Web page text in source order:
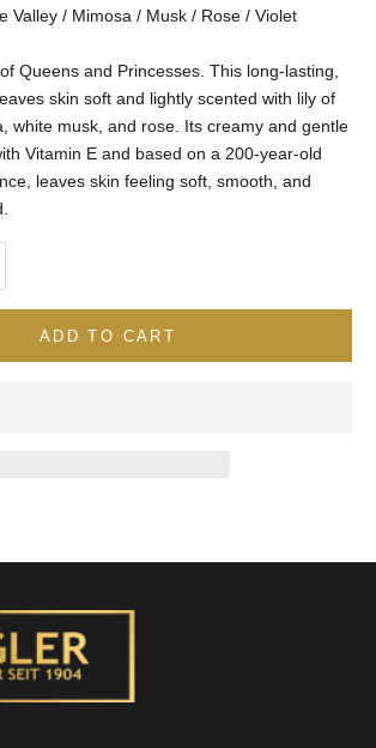
Valley / Mimosa / Musk / Rose / Violet
Queens and Princesses. This long-lasting,
skin soft and lightly scented with lily of
white musk, and rose. Its creamy and gentle
Vitamin E and based on a 200-year-old
leaves skin feeling soft, smooth, and
ADD TO CART